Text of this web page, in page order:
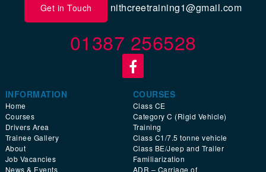
Get in Touch nithcreetraining1@gmail.com
01387 256528
INFORMATION
Home
Courses
Drivers Area
Trainee Gallery
About
Job Vacancies
News & Events
COURSES
Class CE
Category C (Rigid Vehicle)
Training
Class C1/7.5 tonne vehicle
Class BE/Jeep and Trailer
Familiarization
ADR – Carriage of